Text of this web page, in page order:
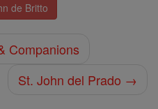
de Britto
Companions
St. John del Prado →